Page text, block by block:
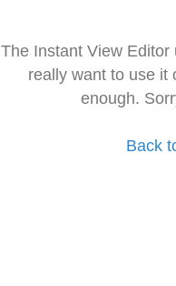
The Instant View
really want to use it
enough.
Back